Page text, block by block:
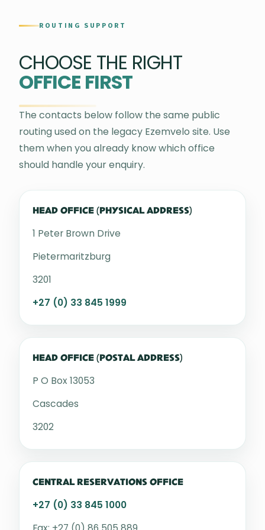
ROUTING SUPPORT
CHOOSE THE RIGHT
OFFICE FIRST
The contacts below follow the same public
routing used on the legacy Ezemvelo site. Use
them when you already know which office
should handle your enquiry.
HEAD OFFICE (PHYSICAL ADDRESS)
1 Peter Brown Drive
Pietermaritzburg
3201
+27 (0) 33 845 1999
HEAD OFFICE (POSTAL ADDRESS)
P O Box 13053
Cascades
3202
CENTRAL RESERVATIONS OFFICE
+27 (0) 33 845 1000